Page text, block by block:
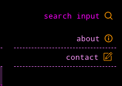
about
contact